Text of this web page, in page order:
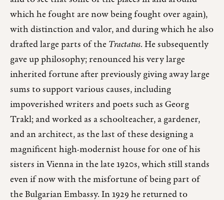
which he fought are now being fought over again),
with distinction and valor, and during which he also
drafted large parts of theTractatus. He subsequently
gave up philosophy; renounced his very large
inherited fortune after previously giving away large
sums to support various causes, including
impoverished writers and poets such as Georg
Trakl; and worked as a schoolteacher, a gardener,
and an architect, as the last of these designing a
magnificent high-modernist house for one of his
sisters in Vienna in the late 1920s, which still stands
even if now with the misfortune of being part of
the Bulgarian Embassy. In 1929 he returned to